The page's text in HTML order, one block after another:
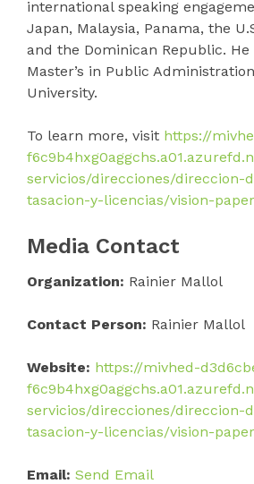
international speaking
Japan, Malaysia, Panama, the
and the Dominican Republic. He
Master’s in Public
University.
To learn more, visit https://
servicios/direcciones/direccion-
tasacion-y-licencias/vision-
Media Contact
Organization: Rainier Mallol
Contact Person: Rainier Mallol
Website: https://mivhed-
servicios/direcciones/direccion-
tasacion-y-licencias/vision-
Email: Send Email